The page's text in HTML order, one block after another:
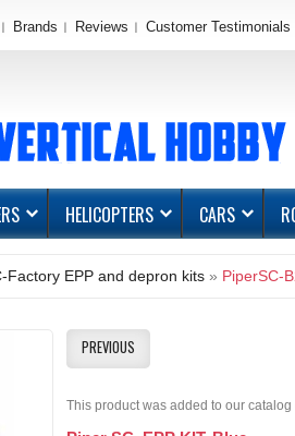
Brands Reviews Customer Testimonials
HELICOPTERS CARS
Factory EPP and depron kits » PiperSC-
PREVIOUS
This product was added to our